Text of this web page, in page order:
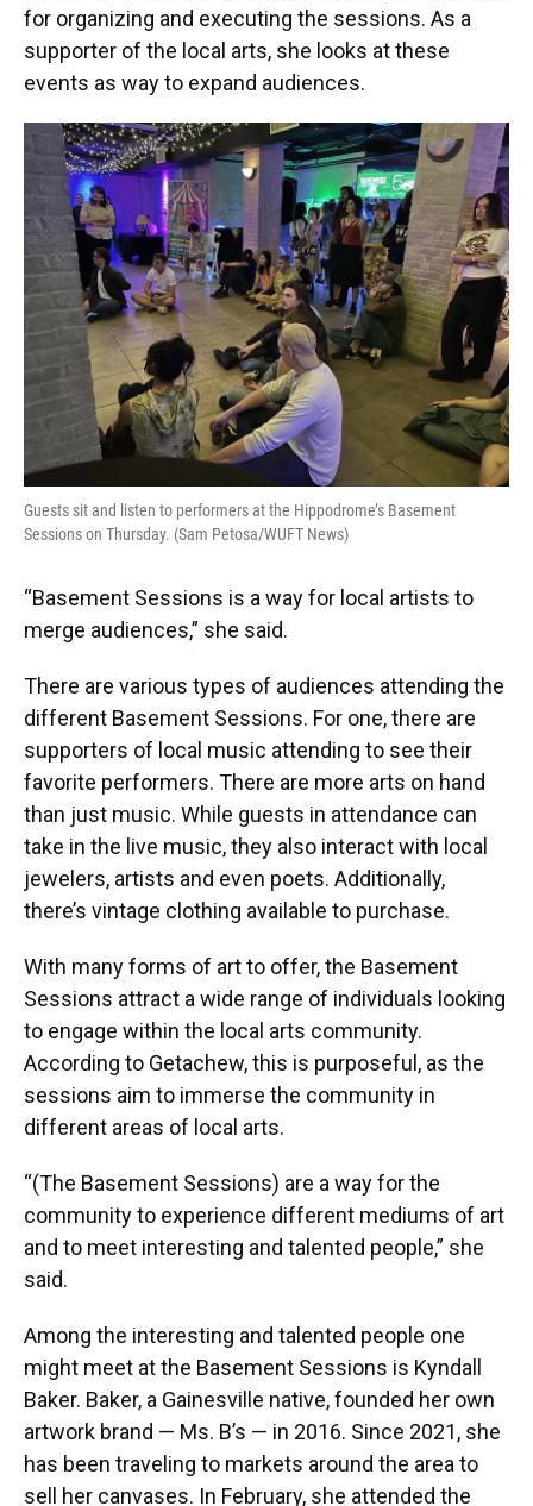
for organizing and executing the sessions. As a
supporter of the local arts, she looks at these
events as way to expand audiences.
Guests sit and listen to performers at the Hippodrome’s Basement
Sessions on Thursday. (Sam Petosa/WUFT News)
“Basement Sessions is a way for local artists to
merge audiences,” she said.
There are various types of audiences attending the
different Basement Sessions. For one, there are
supporters of local music attending to see their
favorite performers. There are more arts on hand
than just music. While guests in attendance can
take in the live music, they also interact with local
jewelers, artists and even poets. Additionally,
there’s vintage clothing available to purchase.
With many forms of art to offer, the Basement
Sessions attract a wide range of individuals looking
to engage within the local arts community.
According to Getachew, this is purposeful, as the
sessions aim to immerse the community in
different areas of local arts.
“(The Basement Sessions) are a way for the
community to experience different mediums of art
and to meet interesting and talented people,” she
said.
Among the interesting and talented people one
might meet at the Basement Sessions is Kyndall
Baker. Baker, a Gainesville native, founded her own
artwork brand — Ms. B’s — in 2016. Since 2021, she
has been traveling to markets around the area to
sell her canvases. In February, she attended the